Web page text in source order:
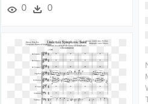
0 0